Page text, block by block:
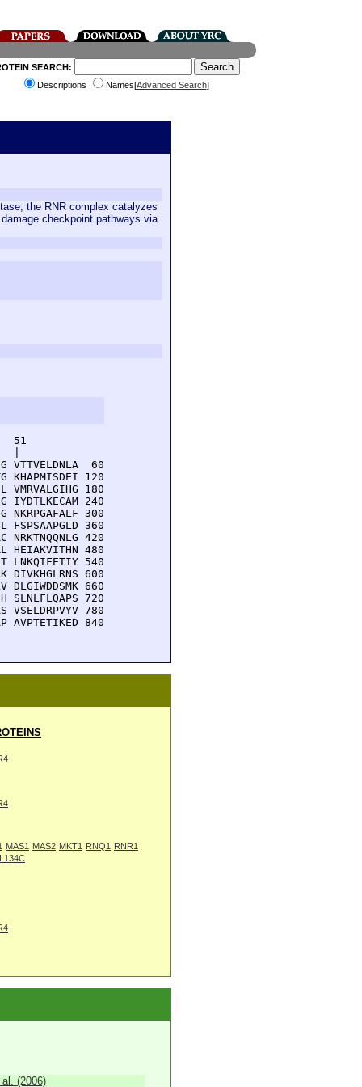
SEARCH:
Descriptions
Names[Advanced Search]
the RNR complex catalyzes
checkpoint pathways via
51
VTTVELDNLA  60
KHAPMISDEI 120
VMRVALGIHG 180
IYDTLKECAM 240
NKRPGAFALF 300
FSPSAAPGLD 360
NRKTNQQNLG 420
HEIAKVITHN 480
LNKQIFETIY 540
DIVKHGLRNS 600
DLGIWDDSMK 660
SLNLFLQAPS 720
VSELDRPVYV 780
AVPTETIKED 840
MAS1 MAS2 MKT1 RNQ1 RNR1
(2006)